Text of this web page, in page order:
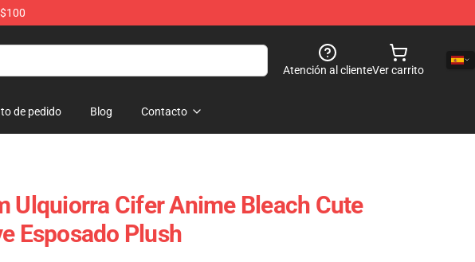
Atención al clienteVer carrito
de pedido Blog Contacto
Ulquiorra Cifer Anime Bleach Cute
Esposado Plush